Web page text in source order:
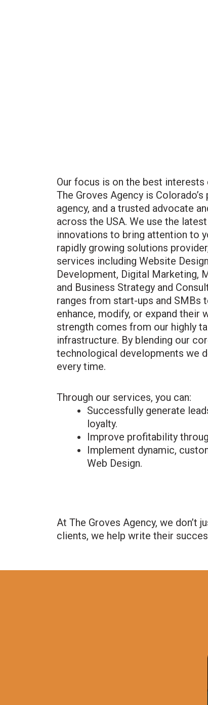
Our focus is on the best
The Groves Agency is
agency, and a trusted advocate
across the USA. We use the
innovations to bring attention to
rapidly growing solutions
services including Website
Development, Digital Marketing,
and Business Strategy and
ranges from start-ups and SMBs
enhance, modify, or expand their
strength comes from our highly
infrastructure. By blending our
technological developments we
every time.
Through our services, you can:
Successfully generate
loyalty.
Improve profitability
Implement dynamic,
Web Design.
At The Groves Agency, we don’t
clients, we help write their